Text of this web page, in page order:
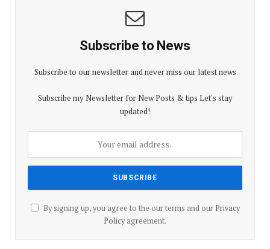
Subscribe to News
Subscribe to our newsletter and never miss our latest news
Subscribe my Newsletter for New Posts & tips Let's stay
updated!
By signing up, you agree to the our terms and our Privacy
Policyagreement.